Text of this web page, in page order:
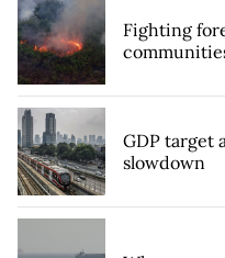
Fighting
GDP target
slowdown